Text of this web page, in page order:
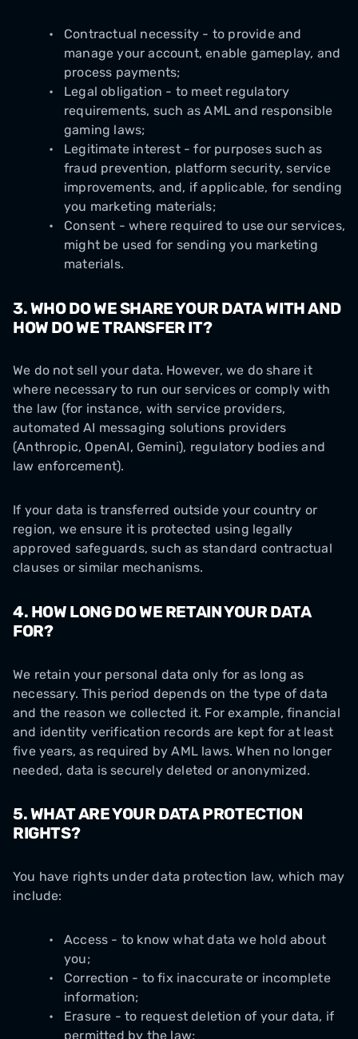
Contractual necessity - to provide and
manage your account, enable gameplay, and
process payments;
Legal obligation - to meet regulatory
requirements, such as AML and responsible
gaming laws;
Legitimate interest - for purposes such as
fraud prevention, platform security, service
improvements, and, if applicable, for sending
you marketing materials;
Consent - where required to use our services,
might be used for sending you marketing
materials.
3. WHO DO WE SHARE YOUR DATA WITH AND
HOW DO WE TRANSFER IT?
We do not sell your data. However, we do share it
where necessary to run our services or comply with
the law (for instance, with service providers,
automated AI messaging solutions providers
(Anthropic, OpenAI, Gemini), regulatory bodies and
law enforcement).
If your data is transferred outside your country or
region, we ensure it is protected using legally
approved safeguards, such as standard contractual
clauses or similar mechanisms.
4. HOW LONG DO WE RETAIN YOUR DATA
FOR?
We retain your personal data only for as long as
necessary. This period depends on the type of data
and the reason we collected it. For example, financial
and identity verification records are kept for at least
five years, as required by AML laws. When no longer
needed, data is securely deleted or anonymized.
5. WHAT ARE YOUR DATA PROTECTION
RIGHTS?
You have rights under data protection law, which may
include:
Access - to know what data we hold about
you;
Correction - to fix inaccurate or incomplete
information;
Erasure - to request deletion of your data, if
permitted by the law;